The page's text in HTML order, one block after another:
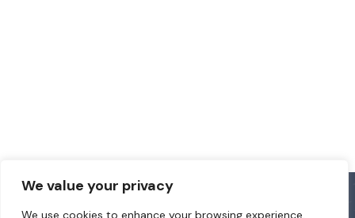
We value your privacy
We use cookies to enhance your browsing experience,